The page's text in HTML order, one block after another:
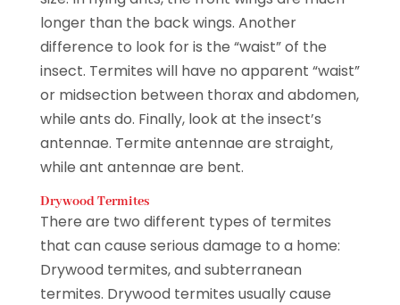
longer than the back wings. Another
difference to look for is the “waist” of the
insect. Termites will have no apparent “waist”
or midsection between thorax and abdomen,
while ants do. Finally, look at the insect’s
antennae. Termite antennae are straight,
while ant antennae are bent.
Drywood Termites
There are two different types of termites
that can cause serious damage to a home:
Drywood termites, and subterranean
termites. Drywood termites usually cause